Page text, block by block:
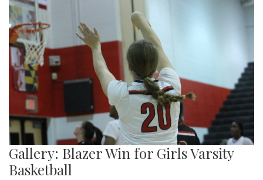
Gallery: Blazer Win for Girls Varsity
Basketball